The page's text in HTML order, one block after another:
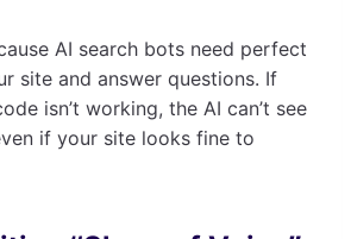
AI search bots need perfect
site and answer questions. If
isn’t working, the AI can’t see
if your site looks fine to